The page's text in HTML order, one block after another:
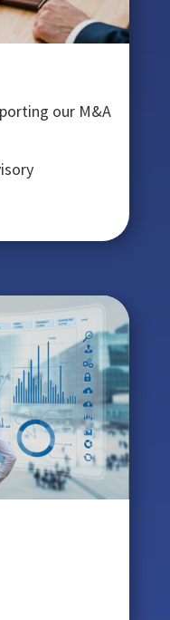
our M&A